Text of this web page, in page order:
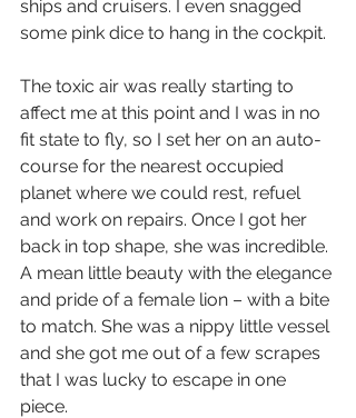
ships and cruisers. I even snagged
some pink dice to hang in the cockpit.
The toxic air was really starting to
affect me at this point and I was in no
fit state to fly, so I set her on an auto-
course for the nearest occupied
planet where we could rest, refuel
and work on repairs. Once I got her
back in top shape, she was incredible.
A mean little beauty with the elegance
and pride of a female lion – with a bite
to match. She was a nippy little vessel
and she got me out of a few scrapes
that I was lucky to escape in one
piece.